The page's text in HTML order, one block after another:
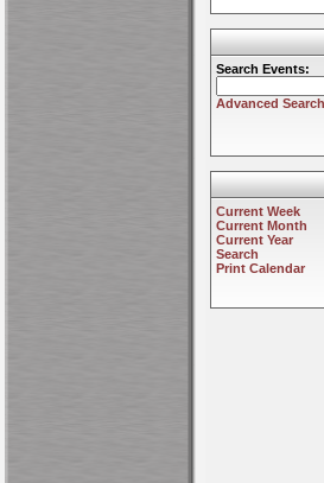
Search Events:
Advanced Search
Current Week
Current Month
Current Year
Search
Print Calendar